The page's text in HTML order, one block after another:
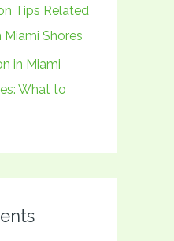
Tips Related
Shores
in Miami
What to